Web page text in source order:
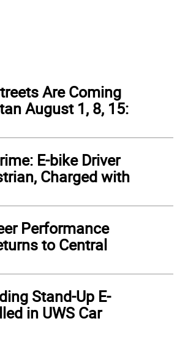
Are Coming
August 1, 8, 15:
E-bike Driver
Charged with
Performance
to Central
Stand-Up E-
in UWS Car